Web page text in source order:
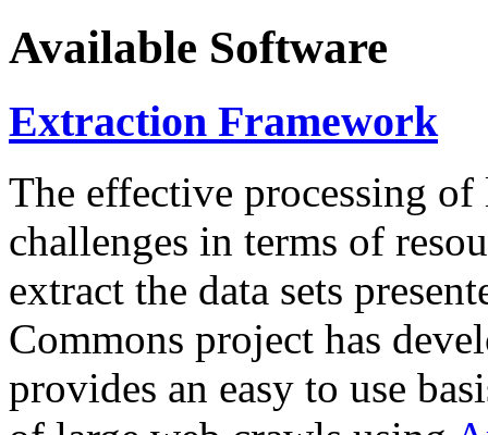
Available Software
Extraction Framework
The effective processing of
challenges in terms of
extract the data sets
Commons project has
provides an easy to use